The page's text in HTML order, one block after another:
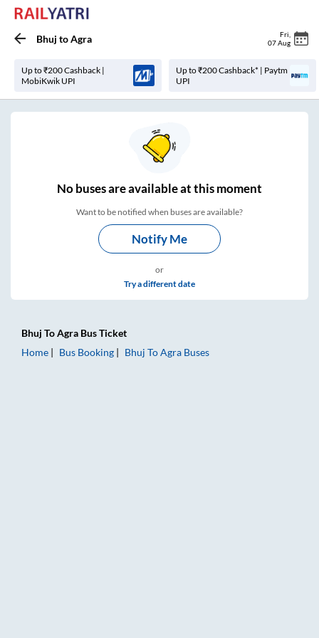
Bhuj toAgra Fri
07 Aug
Up to ₹200 Cashback |
MobiKwik UPI
Up to ₹200 Cashback* | Paytm
UPI
Nobuses areavailable at this moment
Want to be notified when buses are available?
Notify Me
or
Try a different date
Bhuj ToAgra Bus Ticket
Home
Bus Booking Bhuj ToAgra Buses